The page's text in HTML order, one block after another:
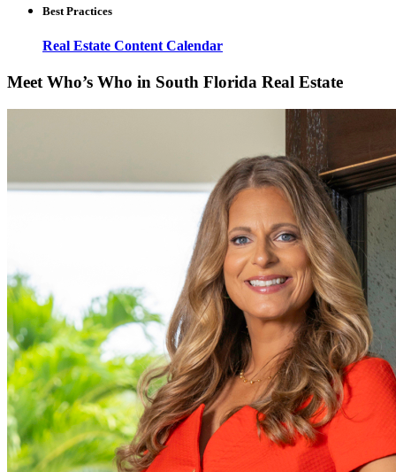
Best Practices
Real Estate Content Calendar
Meet Who’s Who in South Florida Real Estate